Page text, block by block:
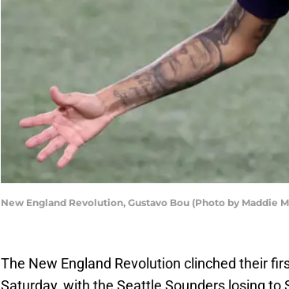
New England Revolution, Gustavo Bou (Photo by Maddie
The New England Revolution clinched their